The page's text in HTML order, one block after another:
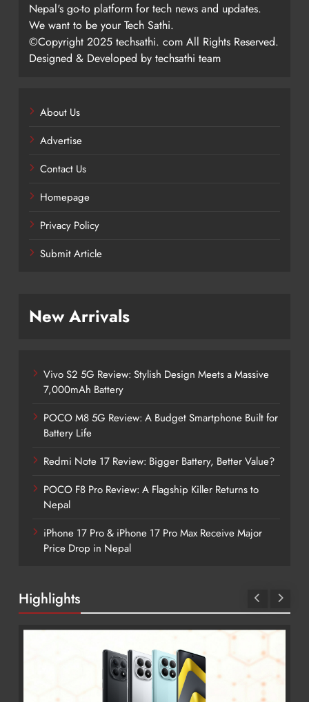
Nepal's go-to platform for tech news and updates.
We want to be your Tech Sathi.
©Copyright 2025 techsathi. com All Rights Reserved.
Designed & Developed by techsathi team
About Us
Advertise
Contact Us
Homepage
Privacy Policy
Submit Article
New Arrivals
Vivo S2 5G Review: Stylish Design Meets a Massive
7,000mAh Battery
POCO M8 5G Review: A Budget Smartphone Built for
Battery Life
Redmi Note 17 Review: Bigger Battery, Better Value?
POCO F8 Pro Review: A Flagship Killer Returns to
Nepal
iPhone 17 Pro & iPhone 17 Pro Max Receive Major
Price Drop in Nepal
Highlights